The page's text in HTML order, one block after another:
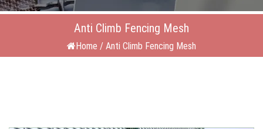
Anti Climb Fencing Mesh
Home / Anti Climb Fencing Mesh